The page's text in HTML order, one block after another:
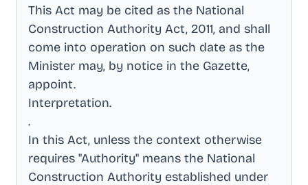
This Act may be cited as the National
Construction Authority Act, 2011, and shall
come into operation on such date as the
Minister may, by notice in the Gazette,
appoint.
Interpretation.
.
In this Act, unless the context otherwise
requires "Authority" means the National
Construction Authority established under